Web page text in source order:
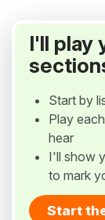
I'll play
Start by
Play
hear
I'll show
to mark
Start